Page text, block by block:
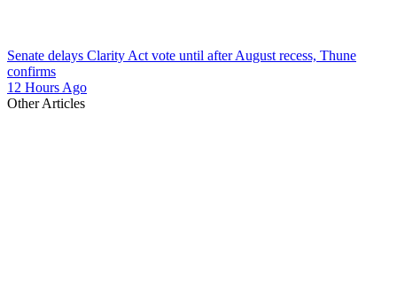
Senate delays Clarity Act vote until after August recess, Thune
confirms
12 Hours Ago
Other Articles